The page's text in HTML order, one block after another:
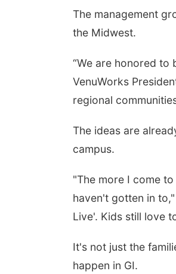
The management
the Midwest.
“We are honored to
VenuWorks
regional
The ideas are
campus.
"The more I come
haven't gotten in
Live'. Kids still love
It's not just the
happen in GI.